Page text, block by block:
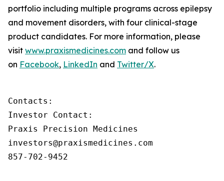
portfolio including multiple programs across epilepsy
and movement disorders, with four clinical-stage
product candidates. For more information, please
visit www.praxismedicines.com and follow us
on Facebook, LinkedIn and Twitter/X.
Contacts:
Investor Contact:
Praxis Precision Medicines
investors@praxismedicines.com
857-702-9452